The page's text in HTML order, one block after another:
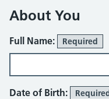
About You
Full Name: Required
Date of Birth: